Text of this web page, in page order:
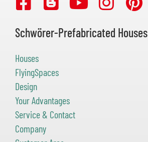
Schwörer-Prefabricated Houses
Houses
FlyingSpaces
Design
Your Advantages
Service & Contact
Company